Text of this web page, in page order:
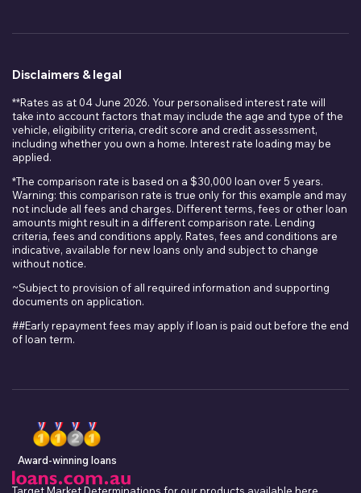
Disclaimers & legal
**Rates as at 04 June 2026. Your personalised interest rate will
take into account factors that may include the age and type of the
vehicle, eligibility criteria, credit score and credit assessment,
including whether you own a home. Interest rate loading may be
applied.
*The comparison rate is based on a $30,000 loan over 5 years.
Warning: this comparison rate is true only for this example and may
not include all fees and charges. Different terms, fees or other loan
amounts might result in a different comparison rate. Lending
criteria, fees and conditions apply. Rates, fees and conditions are
indicative, available for new loans only and subject to change
without notice.
~Subject to provision of all required information and supporting
documents on application.
##Early repayment fees may apply if loan is paid out before the end
of loan term.
Award-winning loans